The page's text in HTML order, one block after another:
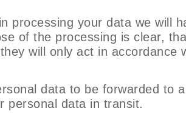
processing your data we will
of the processing is clear,
will only act in accordance
data to be forwarded to
personal data in transit.